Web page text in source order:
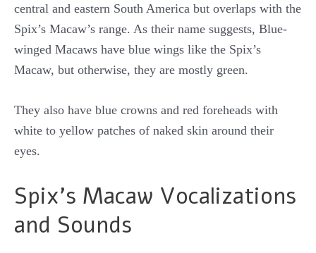
central and eastern South America but overlaps with the
Spix’s Macaw’s range. As their name suggests, Blue-
winged Macaws have blue wings like the Spix’s
Macaw, but otherwise, they are mostly green.
They also have blue crowns and red foreheads with
white to yellow patches of naked skin around their
eyes.
Spix’s Macaw Vocalizations
and Sounds